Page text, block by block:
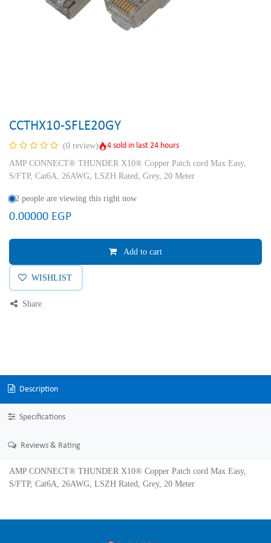
CCTHX10-SFLE20GY
(0 review)
4 sold in last 24 hours
AMP CONNECT® THUNDER X10® Copper Patch cord Max Easy,
S/FTP, Cat6A, 26AWG, LSZH Rated, Grey, 20 Meter
2 people are viewing this right now
0.00000 EGP
Add to cart
WISHLIST
Share
Description
Specifications
Reviews & Rating
AMP CONNECT® THUNDER X10® Copper Patch cord Max Easy,
S/FTP, Cat6A, 26AWG, LSZH Rated, Grey, 20 Meter